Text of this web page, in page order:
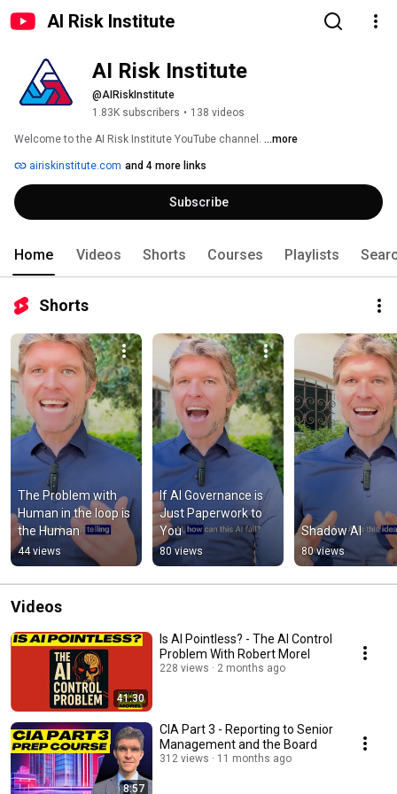
AI Risk Institute
AI Risk Institute
@AIRiskInstitute
1.83K subscribers • 138 videos
Welcome to the AI Risk Institute YouTube channel. ...more
airiskinstitute.com and 4 more links
Subscribe
Home Videos Shorts Courses Playlists
Shorts
The Problem with
Human in the loop is
the Human
44 views
If AI Governance is
Just Paperwork to
You
80 views
Shadow AI
80 views
Videos
41:30
Is AI Pointless? - The AI Control
Problem With Robert Morel
228 views 2 months ago
8:57
CIA Part 3 - Reporting to Senior
Management and the Board
312 views 11 months ago